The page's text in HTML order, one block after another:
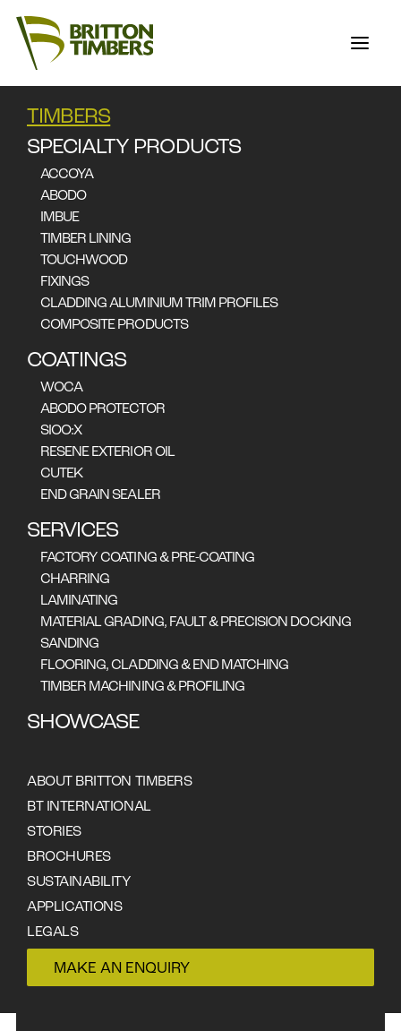
TIMBERS
SPECIALTY PRODUCTS
ACCOYA
ABODO
IMBUE
TIMBER LINING
TOUCHWOOD
FIXINGS
CLADDING ALUMINIUM TRIM PROFILES
COMPOSITE PRODUCTS
COATINGS
WOCA
ABODO PROTECTOR
SIOO:X
RESENE EXTERIOR OIL
CUTEK
END GRAIN SEALER
SERVICES
FACTORY COATING & PRE-COATING
CHARRING
LAMINATING
MATERIAL GRADING, FAULT & PRECISION DOCKING
SANDING
FLOORING, CLADDING & END MATCHING
TIMBER MACHINING & PROFILING
SHOWCASE
MAKE AN ENQUIRY
ABOUT BRITTON TIMBERS
BT INTERNATIONAL
STORIES
BROCHURES
SUSTAINABILITY
APPLICATIONS
LEGALS
SILVERTOP ASH
Eucalyptus Sieberi
Applications
FurnitureJoinery
EUCALYPTUS SIEBERI
Straight-grained timber that often
features gum veins, ambrosia, growth
individuality to any project. The colour
good fire resistance. .
DOWNLOAD DATA SHEET
PROPERTIES